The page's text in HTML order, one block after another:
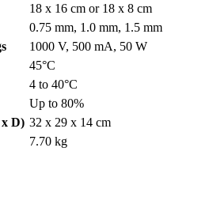
18 x 16 cm or 18 x 8 cm
0.75 mm, 1.0 mm, 1.5 mm
1000 V, 500 mA, 50 W
45°C
4 to 40°C
Up to 80%
D) 32 x 29 x 14 cm
7.70 kg